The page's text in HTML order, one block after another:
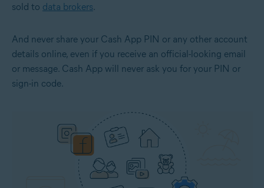
sold to data brokers.
And never share your Cash App PIN or any other account
details online, even if you receive an official-looking email
or message. Cash App will never ask you for your PIN or
sign-in code.